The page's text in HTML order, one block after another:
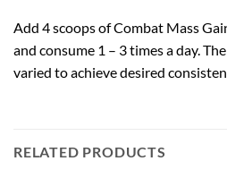
Add 4 scoops of Combat Mass
and consume 1 – 3 times a day.
varied to achieve desired
RELATED PRODUCTS